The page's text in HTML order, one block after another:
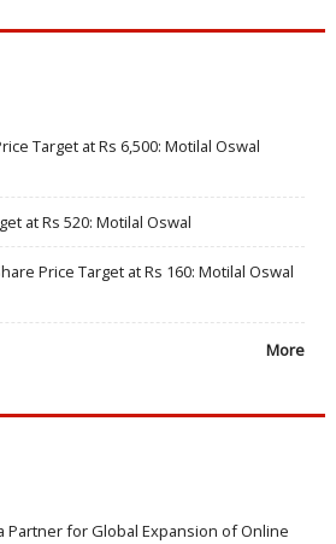
Target at Rs 6,500: Motilal Oswal
at Rs 520: Motilal Oswal
Price Target at Rs 160: Motilal Oswal
More
Partner for Global Expansion of Online